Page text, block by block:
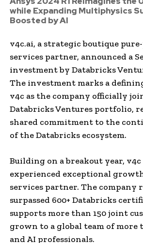
while Expanding Multiphysics
Boosted by AI
v4c.ai, a strategic boutique
services partner, announced a
investment by Databricks
The investment marks a
v4c as the company officially
Databricks Ventures portfolio,
shared commitment to the
of the Databricks ecosystem.
Building on a breakout year, v4c
experienced exceptional
services partner. The company
surpassed 600+ Databricks
supports more than 150 joint
grown to a global team of more
and AI professionals.